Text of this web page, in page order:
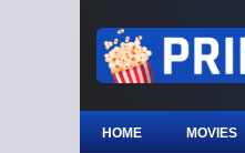
HOME MOVIES